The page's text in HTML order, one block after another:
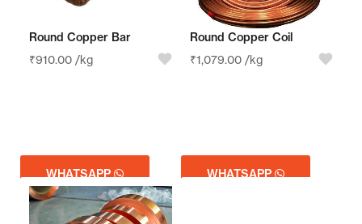
Round Copper Bar
₹910.00 /kg
WHATSAPP
GET QUOTE
Round Copper Coil
₹1,079.00 /kg
WHATSAPP